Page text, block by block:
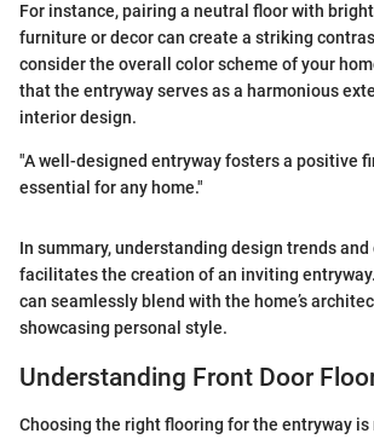
For instance, pairing a neutral floor with
furniture or decor can create a striking
consider the overall color scheme of your
that the entryway serves as a harmonious
interior design.
"A well-designed entryway fosters a positive
essential for any home."
In summary, understanding design trends
facilitates the creation of an inviting
can seamlessly blend with the home’s
showcasing personal style.
Understanding Front Door
Choosing the right flooring for the entryway